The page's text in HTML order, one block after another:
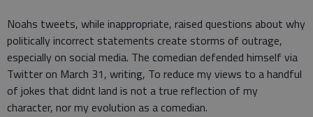
Noahs tweets, while inappropriate, raised questions about why
politically incorrect statements create storms of outrage,
especially on social media. The comedian defended himself via
Twitter on March 31, writing, To reduce my views to a handful
of jokes that didnt land is not a true reflection of my
character, nor my evolution as a comedian.